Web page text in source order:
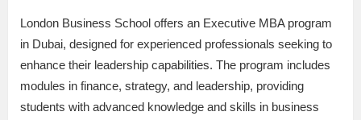
London Business School offers an Executive MBA program
in Dubai, designed for experienced professionals seeking to
enhance their leadership capabilities. The program includes
modules in finance, strategy, and leadership, providing
students with advanced knowledge and skills in business